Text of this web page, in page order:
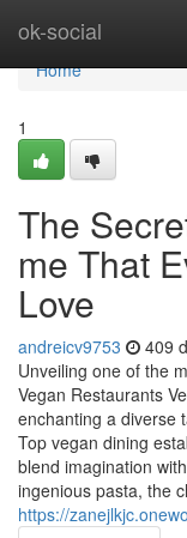
ok-social
Home
Home
1
The
me That
Love
andreicv9753 409
Unveiling one of the
Vegan Restaurants
enchanting a diverse
Top vegan dining
blend imagination
ingenious pasta, the
https://